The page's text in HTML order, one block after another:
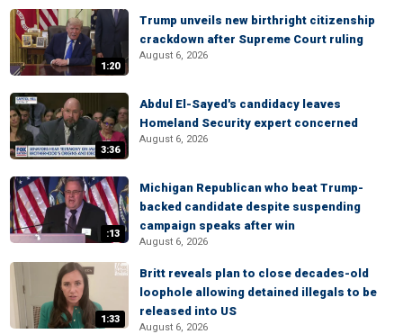
1:20
Trump unveils new birthright citizenship
crackdown after Supreme Court ruling
August 6, 2026
3:36
Abdul El-Sayed's candidacy leaves
Homeland Security expert concerned
August 6, 2026
:13
Michigan Republican who beat Trump-
backed candidate despite suspending
campaign speaks after win
August 6, 2026
1:33
Britt reveals plan to close decades-old
loophole allowing detained illegals to be
released into US
August 6, 2026